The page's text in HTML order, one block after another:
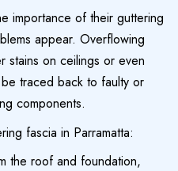
importance of their guttering
appear. Overflowing
stains on ceilings or even
traced back to faulty or
components.
fascia in Parramatta:
the roof and foundation,